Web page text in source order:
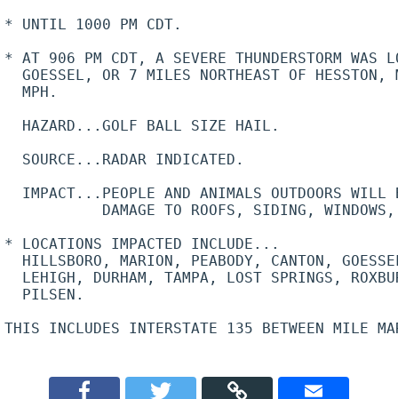
* UNTIL 1000 PM CDT.
* AT 906 PM CDT, A SEVERE THUNDERSTORM WAS
GOESSEL, OR 7 MILES NORTHEAST OF
  MPH.
  HAZARD...GOLF BALL SIZE HAIL.
  SOURCE...RADAR INDICATED.
IMPACT...PEOPLE AND ANIMALS OUTDOORS
DAMAGE TO ROOFS, SIDING,
* LOCATIONS IMPACTED INCLUDE...
HILLSBORO, MARION, PEABODY, CANTON,
LEHIGH, DURHAM, TAMPA, LOST SPRINGS,
  PILSEN.
THIS INCLUDES INTERSTATE 135 BETWEEN MILE